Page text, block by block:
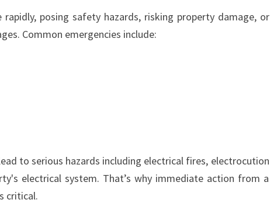
A
N
S
U
rapidly, posing safety hazards, risking property damage, or
Common emergencies include:
to serious hazards including electrical fires, electrocution
electrical system. That’s why immediate action from a
critical.